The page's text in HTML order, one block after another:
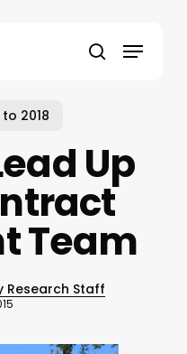
search
Menu
2018
Up
Team
Research Staff
Close